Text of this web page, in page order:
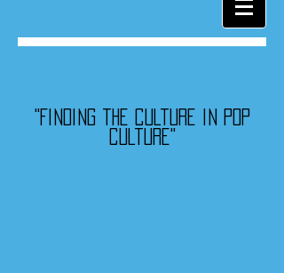
"Finding the culture in pop
culture"